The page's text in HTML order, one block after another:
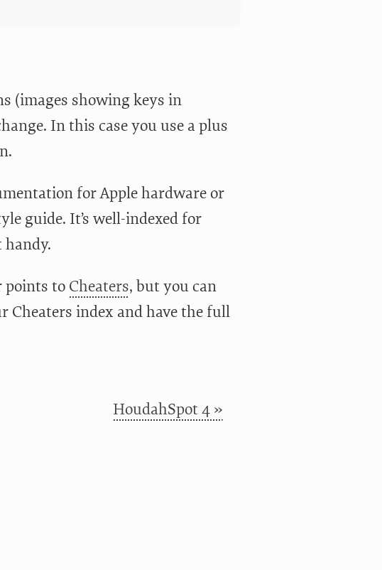
(images showing keys in
In this case you use a plus
for Apple hardware or
guide. It’s well-indexed for
handy.
points to Cheaters, but you can
Cheaters index and have the full
HoudahSpot 4 »